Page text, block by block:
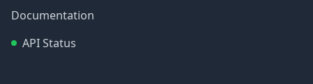
Documentation
API Status